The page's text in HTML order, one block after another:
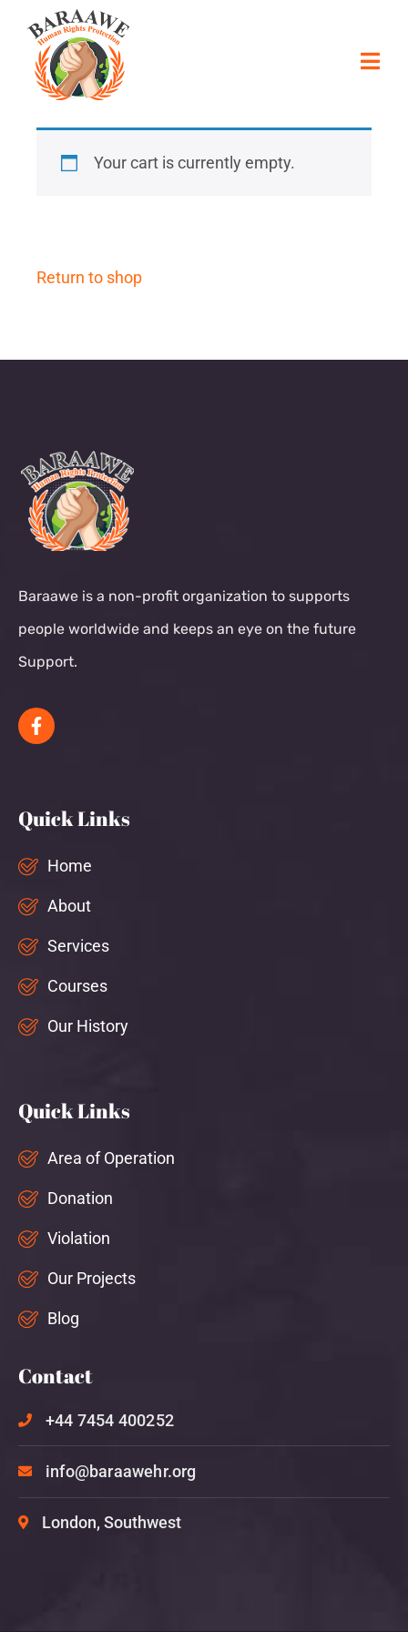
Your cart is currently empty.
Return to shop
Baraawe is a non-profit organization to supports
people worldwide and keeps an eye on the future
Support.
Quick Links
Home
About
Services
Courses
Our History
Quick Links
Area of Operation
Donation
Violation
Our Projects
Blog
Contact
+44 7454 400252
info@baraawehr.org
London, Southwest